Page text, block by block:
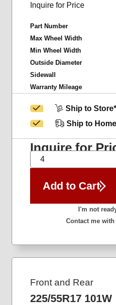
Inquire for Price
Part Number
Max Wheel Width
Min Wheel Width
Outside Diameter
Sidewall
Warranty Mileage
Ship to Store*
Ship to Home
Inquire for
QTY
Add to Cart
I'm not
Contact me
Front and Rear
225/55R17 101W